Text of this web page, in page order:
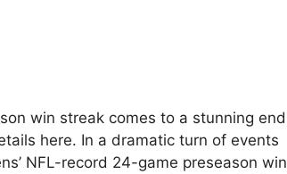
win streak comes to a stunning end
here. In a dramatic turn of events
NFL-record 24-game preseason win